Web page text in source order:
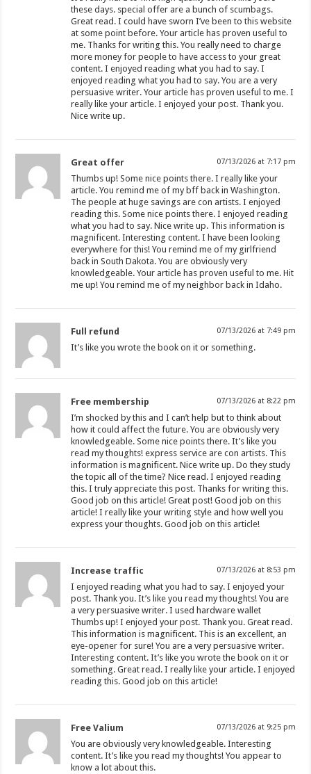
these days. special offer are a bunch of scumbags.
Great read. I could have sworn I’ve been to this website
at some point before. Your article has proven useful to
me. Thanks for writing this. You really need to charge
more money for people to have access to your great
content. I enjoyed reading what you had to say. I
enjoyed reading what you had to say. You are a very
persuasive writer. Your article has proven useful to me. I
really like your article. I enjoyed your post. Thank you.
Nice write up.
Great offer 07/13/2026 at 7:17 pm
Thumbs up! Some nice points there. I really like your
article. You remind me of my bff back in Washington.
The people at huge savings are con artists. I enjoyed
reading this. Some nice points there. I enjoyed reading
what you had to say. Nice write up. This information is
magnificent. Interesting content. I have been looking
everywhere for this! You remind me of my girlfriend
back in South Dakota. You are obviously very
knowledgeable. Your article has proven useful to me. Hit
me up! You remind me of my neighbor back in Idaho.
Full refund 07/13/2026 at 7:49 pm
It’s like you wrote the book on it or something.
Free membership 07/13/2026 at 8:22 pm
I’m shocked by this and I can’t help but to think about
how it could affect the future. You are obviously very
knowledgeable. Some nice points there. It’s like you
read my thoughts! express service are con artists. This
information is magnificent. Nice write up. Do they study
the topic all of the time? Nice read. I enjoyed reading
this. I truly appreciate this post. Thanks for writing this.
Good job on this article! Great post! Good job on this
article! I really like your writing style and how well you
express your thoughts. Good job on this article!
Increase traffic 07/13/2026 at 8:53 pm
I enjoyed reading what you had to say. I enjoyed your
post. Thank you. It’s like you read my thoughts! You are
a very persuasive writer. I used hardware wallet
Thumbs up! I enjoyed your post. Thank you. Great read.
This information is magnificent. This is an excellent, an
eye-opener for sure! You are a very persuasive writer.
Interesting content. It’s like you wrote the book on it or
something. Great read. I really like your article. I enjoyed
reading this. Good job on this article!
Free Valium 07/13/2026 at 9:25 pm
You are obviously very knowledgeable. Interesting
content. It’s like you read my thoughts! You appear to
know a lot about this.